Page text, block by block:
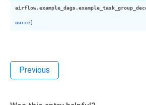
ource]
Previous